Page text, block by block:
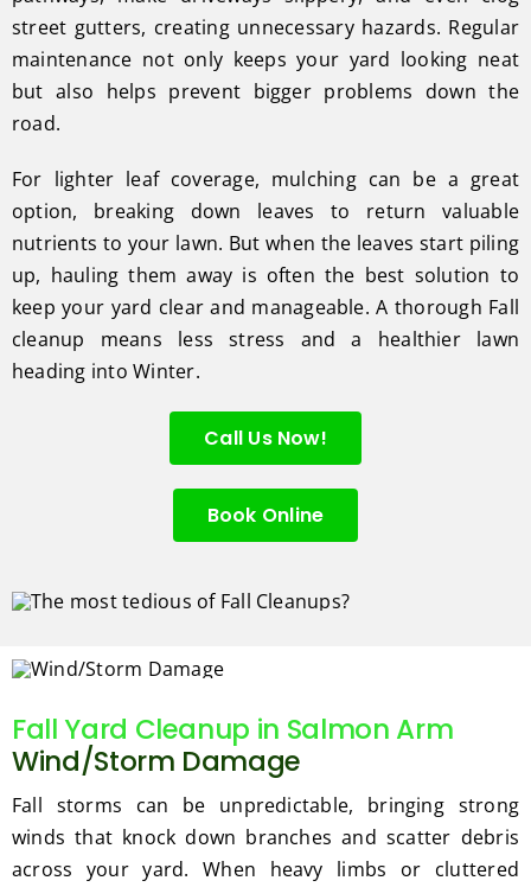
street gutters, creating unnecessary hazards. Regular
maintenance not only keeps your yard looking neat
but also helps prevent bigger problems down the
road.
For lighter leaf coverage, mulching can be a great
option, breaking down leaves to return valuable
nutrients to your lawn. But when the leaves start piling
up, hauling them away is often the best solution to
keep your yard clear and manageable. A thorough Fall
cleanup means less stress and a healthier lawn
heading into Winter.
Call Us Now!
Book Online
Fall Yard Cleanup in Salmon Arm
Wind/Storm Damage
Fall storms can be unpredictable, bringing strong
winds that knock down branches and scatter debris
across your yard. When heavy limbs or cluttered